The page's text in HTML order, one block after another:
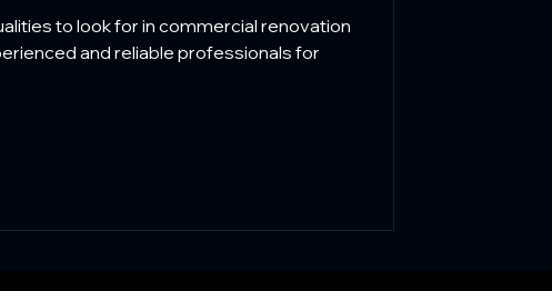
to look for in commercial renovation
and reliable professionals for